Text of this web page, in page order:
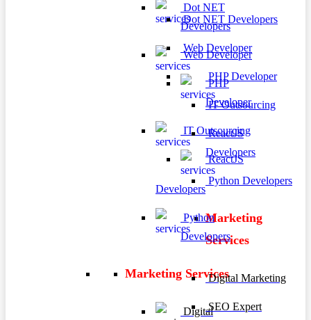
Dot NET
Developers
Web Developer
PHP
Developer
IT Outsourcing
ReactJS
Developers
Python
Developers
Marketing Services
Digital
Dot NET Developers
Web Developer
PHP Developer
IT Outsourcing
ReactJS
Developers
Python Developers
Marketing
Services
Digital Marketing
SEO Expert